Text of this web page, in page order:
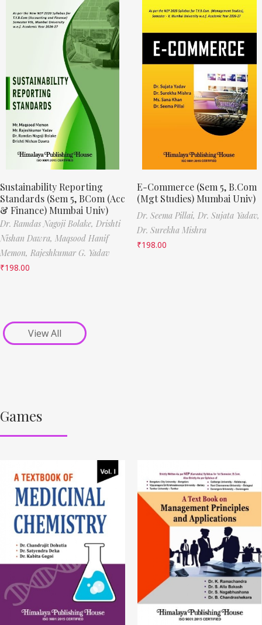
Sustainability Reporting
Standards (Sem 5, BCom (Acc
& Finance) Mumbai Univ)
Dr. Ramdas Nagoji Bolake, Drishti
Nishan Dawra, Maqsood Hanif
Memon, Rajeshkumar G. Yadav
₹198.00
E-Commerce (Sem 5, B.Com
(Mgt Studies) Mumbai Univ)
Dr. Seema Pillai, Dr. Sujata Yadav,
Dr. Surekha Mishra
₹198.00
View All
Games